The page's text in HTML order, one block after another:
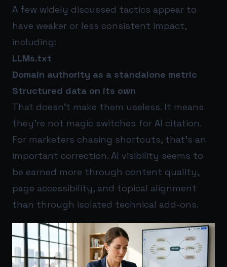
A few widely discussed tactics appear to
have weaker or less consistent impact,
including:
LLMs.txt
Domain authority as a standalone metric
Structured data on its own
That doesn’t make them useless. It means
they’re not magic switches for AI citation.
For marketers chasing shortcuts, that’s an
important correction. AI visibility seems to
be earned more through content quality,
page accessibility, and topical alignment
than through isolated technical add-ons.